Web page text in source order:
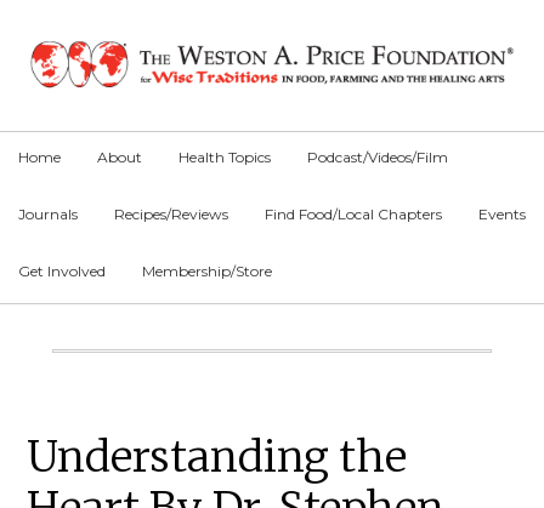
primary
main
primary
Home About Health Topics Podcast/Videos/Film
Journals Recipes/Reviews Find Food/Local Chapters Events
Get Involved Membership/Store
Main
Understanding the
Primary
Sidebar